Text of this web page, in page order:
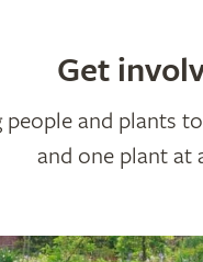
Get
people and
and one plant at